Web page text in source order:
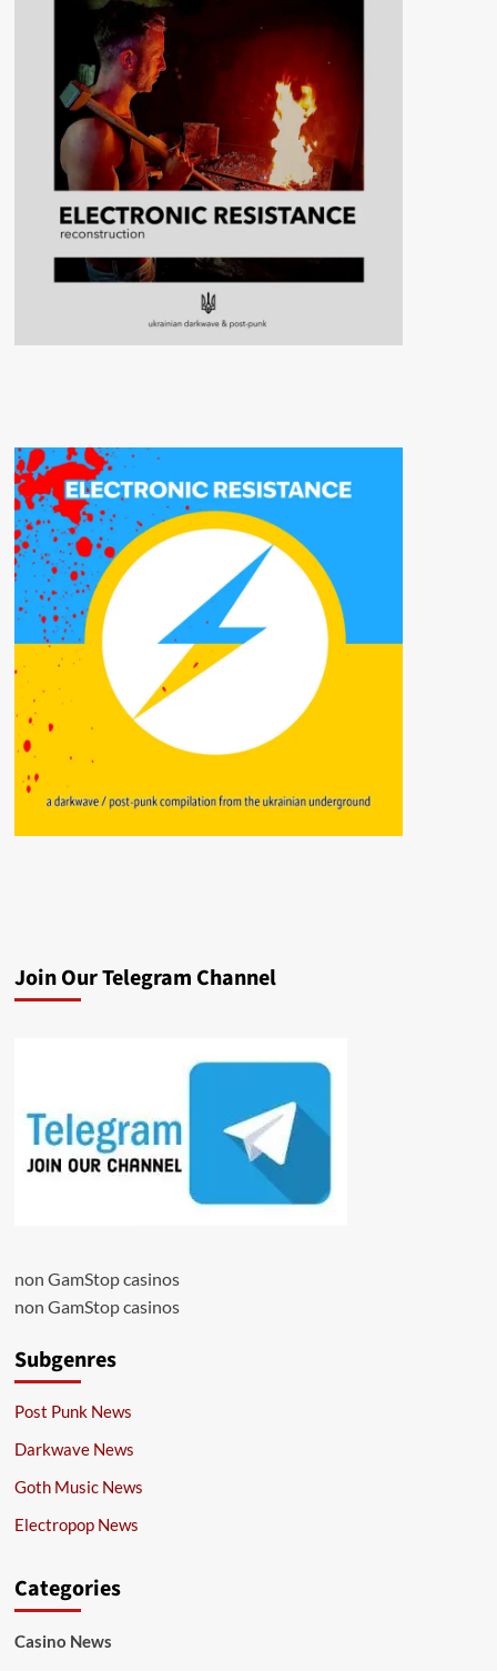
Join Our Telegram Channel
non GamStop casinos
non GamStop casinos
Subgenres
Post Punk News
Darkwave News
Goth Music News
Electropop News
Categories
Casino News